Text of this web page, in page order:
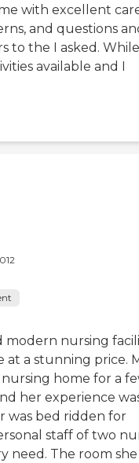
with excellent
and questions
to the I asked.
available and I
modern nursing
at a stunning price.
home for a
her experience
was bed ridden for
staff of two
need. The room she